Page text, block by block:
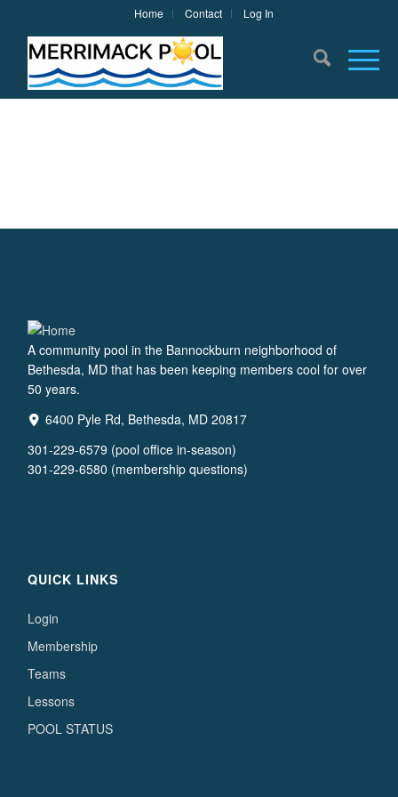
Home Contact Log In
A community pool in the Bannockburn neighborhood of
Bethesda, MD that has been keeping members cool for over
50 years.
6400 Pyle Rd, Bethesda, MD 20817
301-229-6579 (pool office in-season)
301-229-6580 (membership questions)
QUICK LINKS
Login
Membership
Teams
Lessons
POOL STATUS